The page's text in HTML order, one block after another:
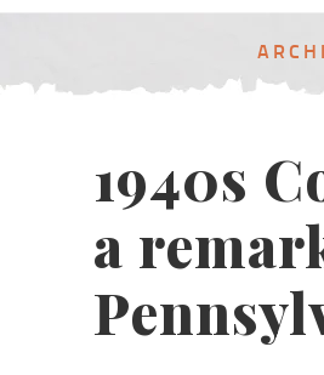
1940s
a